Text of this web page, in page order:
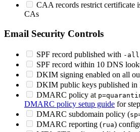
CAA records restrict certificate
CAs
Email Security Controls
SPF record published with -all
SPF record within 10 DNS
DKIM signing enabled on all
DKIM public keys published in
DMARC policy at
DMARC policy setup guide for
DMARC subdomain policy (
DMARC reporting (rua)